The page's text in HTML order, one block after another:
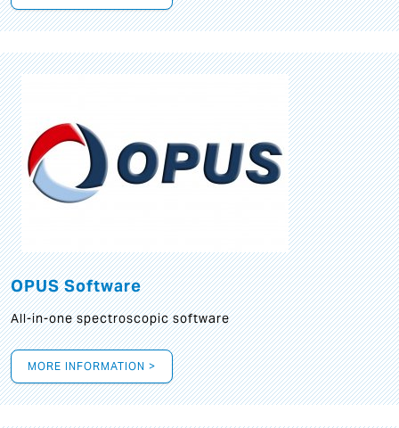
OPUS Software
All-in-one spectroscopic software
MORE INFORMATION >